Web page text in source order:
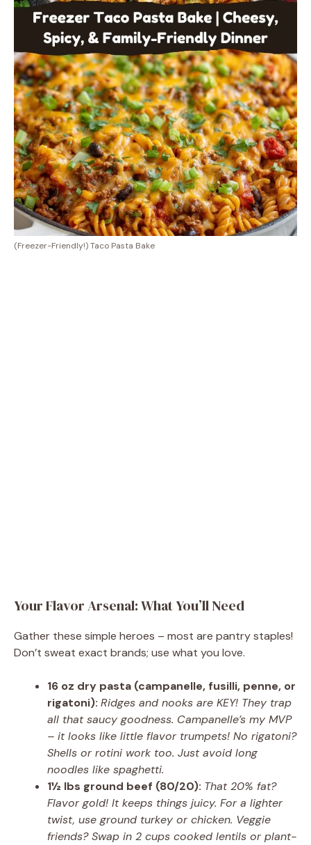
(Freezer-Friendly!) Taco Pasta Bake
Your Flavor Arsenal: What You’ll Need
Gather these simple heroes – most are pantry staples!
Don’t sweat exact brands; use what you love.
16 oz dry pasta (campanelle, fusilli, penne, or
rigatoni): Ridges and nooks are KEY! They trap
all that saucy goodness. Campanelle’s my MVP
– it looks like little flavor trumpets! No rigatoni?
Shells or rotini work too. Just avoid long
noodles like spaghetti.
1½ lbs ground beef (80/20): That 20% fat?
Flavor gold! It keeps things juicy. For a lighter
twist, use ground turkey or chicken. Veggie
friends? Swap in 2 cups cooked lentils or plant-